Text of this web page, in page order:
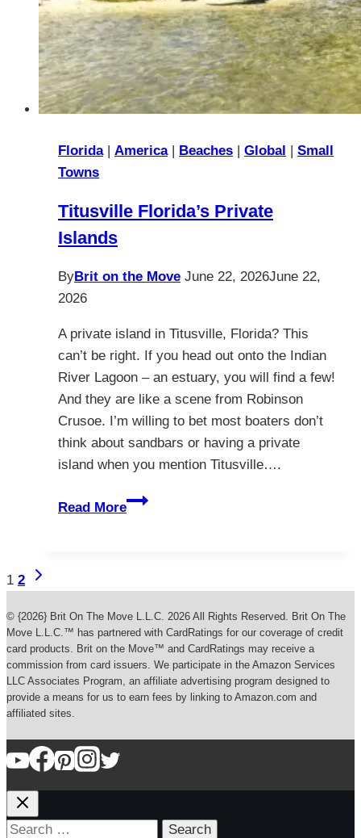
Florida| America| Beaches | Global | Small
Towns
Titusville Florida’s Private
Islands
ByBrit on the Move June 22, 2026June 22,
2026
A private island in Titusville, Florida? This
can’t be right. If you head out onto the Indian
River Lagoon – an estuary, you will find a few!
And they are like a scene from Robinson
Crusoe. I’m willing to bet most boaters don’t
think about sandbars or having a private
island when you mention Titusville….
Read More
Titusville
Page
1 2
Next
© {2026} Brit On The Move L.L.C. 2026 All Rights Reserved. Brit On The
Move L.L.C.™ has partnered with CardRatings for our coverage of credit
card products. Brit on the Move™ and CardRatings may receive a
commission from card issuers. We participate in the Amazon Services
LLC Associates Program, an affiliate advertising program designed to
provide a means for us to earn fees by linking to Amazon.com and
affiliated sites.
Search